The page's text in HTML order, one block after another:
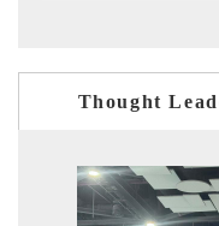
Thought